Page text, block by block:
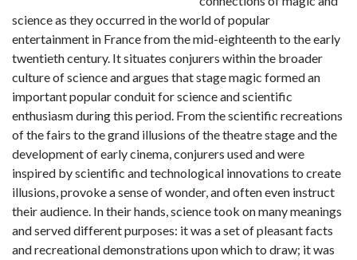
science as they occurred in the world of popular
entertainment in France from the mid-eighteenth to the early
twentieth century. It situates conjurers within the broader
culture of science and argues that stage magic formed an
important popular conduit for science and scientific
enthusiasm during this period. From the scientific recreations
of the fairs to the grand illusions of the theatre stage and the
development of early cinema, conjurers used and were
inspired by scientific and technological innovations to create
illusions, provoke a sense of wonder, and often even instruct
their audience. In their hands, science took on many meanings
and served different purposes: it was a set of pleasant facts
and recreational demonstrations upon which to draw; it was